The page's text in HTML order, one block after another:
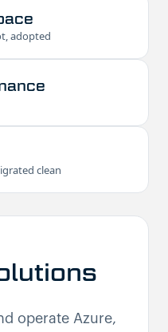
adopted
clean
operate Azure,